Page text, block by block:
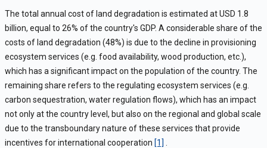
The total annual cost of land degradation is estimated at USD 1.8
billion, equal to 26% of the country's GDP. A considerable share of the
costs of land degradation (48%) is due to the decline in provisioning
ecosystem services (e.g. food availability, wood production, etc.),
which has a significant impact on the population of the country. The
remaining share refers to the regulating ecosystem services (e.g.
carbon sequestration, water regulation flows), which has an impact
not only at the country level, but also on the regional and global scale
due to the transboundary nature of these services that provide
incentives for international cooperation [1]